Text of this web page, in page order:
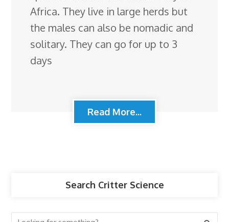
Africa. They live in large herds but
the males can also be nomadic and
solitary. They can go for up to 3
days
Read More...
Search Critter Science